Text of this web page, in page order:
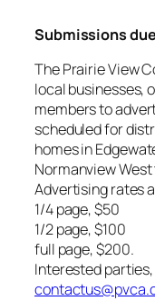
Submissions
The Prairie View
local businesses,
members to
scheduled for
homes in
Normanview
Advertising rates
1/4 page, $50
1/2 page, $100
full page, $200.
Interested